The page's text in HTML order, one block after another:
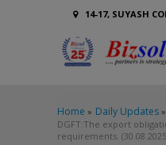
14-17, SUYASH
Home Daily Updates
DGFT:The export
requirements.